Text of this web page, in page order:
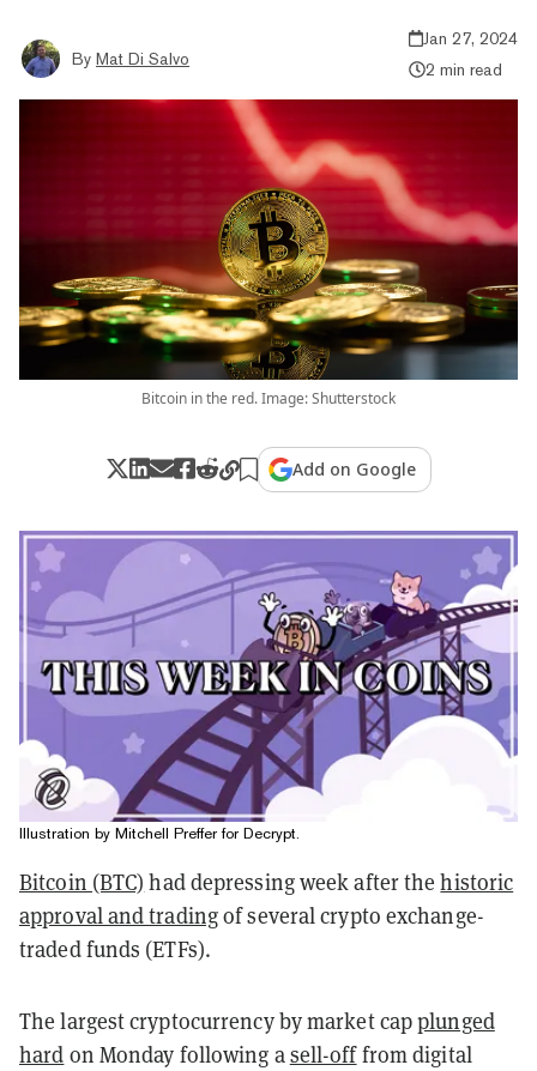
By Mat Di Salvo
Jan 27, 2024
2 min read
Bitcoin in the red. Image: Shutterstock
Add on Google
Illustration by Mitchell Preffer for Decrypt.
Bitcoin (BTC) had depressing week after thehistoric
approval and tradingof several crypto exchange-
traded funds (ETFs).
The largest cryptocurrency by market capplunged
hard on Monday following a sell-offfrom digital